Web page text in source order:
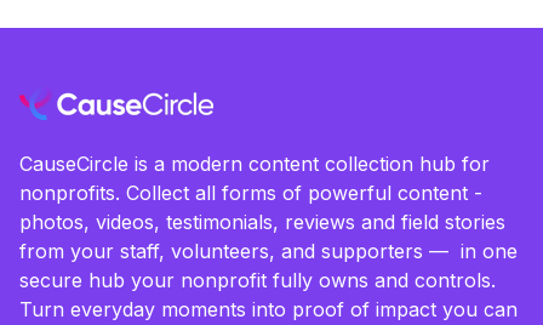
CauseCircle is a modern content collection hub for
nonprofits. Collect all forms of powerful content -
photos, videos, testimonials, reviews and field stories
from your staff, volunteers, and supporters — in one
secure hub your nonprofit fully owns and controls.
Turn everyday moments into proof of impact you can